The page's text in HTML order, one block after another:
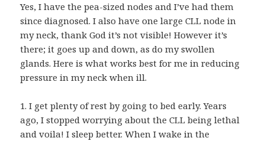
Yes, I have the pea-sized nodes and I’ve had them
since diagnosed. I also have one large CLL node in
my neck, thank God it’s not visible! However it’s
there; it goes up and down, as do my swollen
glands. Here is what works best for me in reducing
pressure in my neck when ill.
1. I get plenty of rest by going to bed early. Years
ago, I stopped worrying about the CLL being lethal
and voila! I sleep better. When I wake in the